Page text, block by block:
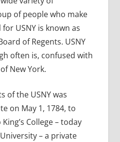
of people who make
USNY is known as
of Regents. USNY
often is, confused with
New York.
of the USNY was
on May 1, 1784, to
College – today
– a private